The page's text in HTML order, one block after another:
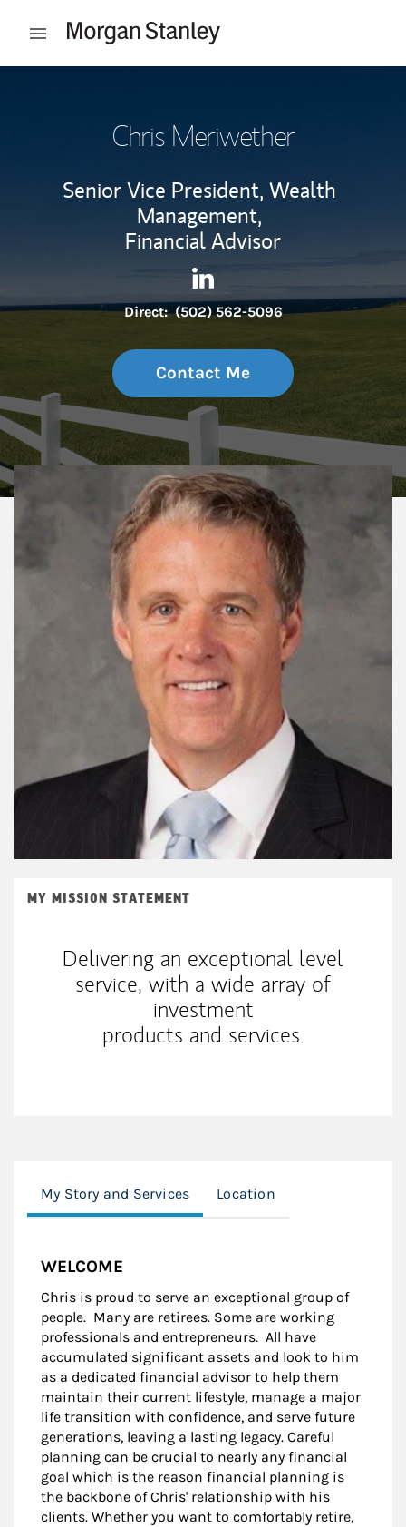
Open mobile menu
Chris Meriwether
Senior Vice President, Wealth
Management,
Financial Advisor
Direct: (502) 562-5096
Contact Me
MY MISSION STATEMENT
Delivering an exceptional level
service, with a wide array of
investment
products and services.
My Story and Services Location
WELCOME
Chris is proud to serve an exceptional group of
people. Many are retirees. Some are working
professionals and entrepreneurs. All have
accumulated significant assets and look to him
as a dedicated financial advisor to help them
maintain their current lifestyle, manage a major
life transition with confidence, and serve future
generations, leaving a lasting legacy. Careful
planning can be crucial to nearly any financial
goal which is the reason financial planning is
the backbone of Chris' relationship with his
clients. Whether you want to comfortably retire,